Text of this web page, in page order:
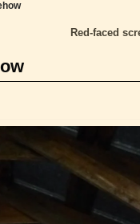
Red-faced